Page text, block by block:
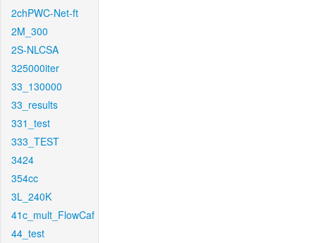
2chPWC-Net-ft
2M_300
2S-NLCSA
325000iter
33_130000
33_results
331_test
333_TEST
3424
354cc
3L_240K
41c_mult_FlowCaf
44_test